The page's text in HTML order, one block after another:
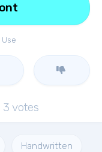
3 votes
Handwritten